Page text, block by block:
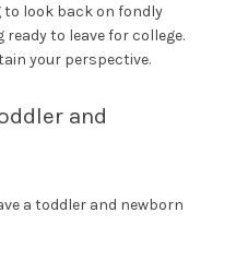
to look back on fondly
to leave for college.
your perspective.
and
a toddler and newborn